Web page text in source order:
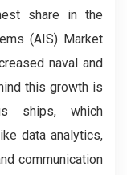
share in the
(AIS) Market
naval and
this growth is
ships, which
data analytics,
communication